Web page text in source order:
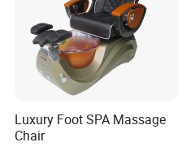
Luxury Foot SPA Massage
Chair